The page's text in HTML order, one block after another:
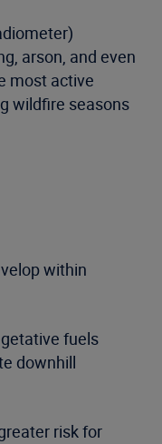
arson, and even
most active
wildfire seasons
within
fuels
downhill
risk for